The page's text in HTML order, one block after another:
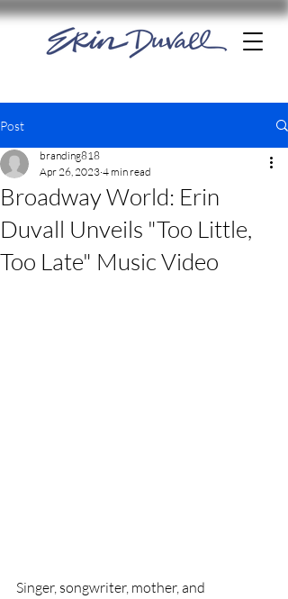
Post
Broadway World: Erin
Duvall Unveils "Too Little,
Too Late" Music Video
branding818
Apr 26, 2023 4 min read
Singer, songwriter, mother, and